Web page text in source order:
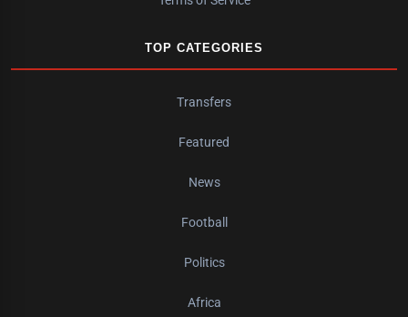
TOP CATEGORIES
Transfers
Featured
News
Football
Politics
Africa